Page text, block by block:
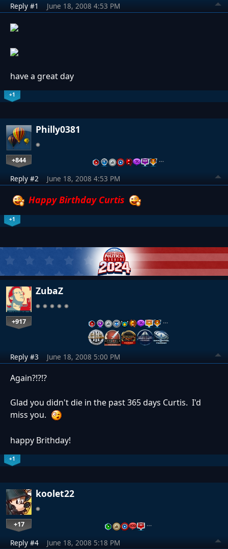
Reply #1 June 18, 2008 4:53 PM
have a great day
+1
Philly0381
+844 …
Reply #2 June 18, 2008 4:53 PM
Happy Birthday Curtis
+1
ZubaZ
+917 …
Reply #3 June 18, 2008 5:00 PM
Again?!?!?
Glad you didn't die in the past 365 days Curtis. I'd
miss you.
happy Brithday!
+1
koolet22
+17 …
Reply #4 June 18, 2008 5:18 PM